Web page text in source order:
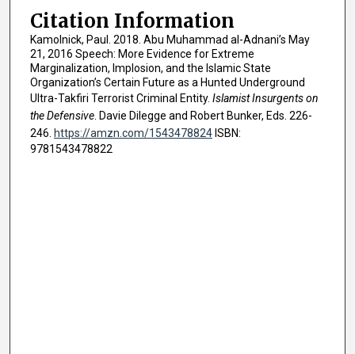
Citation Information
Kamolnick, Paul. 2018. Abu Muhammad al-Adnani’s May
21, 2016 Speech: More Evidence for Extreme
Marginalization, Implosion, and the Islamic State
Organization’s Certain Future as a Hunted Underground
Ultra-Takfiri Terrorist Criminal Entity. Islamist Insurgents on
the Defensive. Davie Dilegge and Robert Bunker, Eds. 226-
246. https://amzn.com/1543478824ISBN:
9781543478822